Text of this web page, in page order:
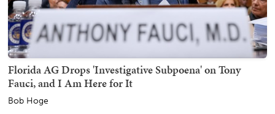
Florida AG Drops 'Investigative Subpoena' on Tony
Fauci, and I Am Here for It
Bob Hoge